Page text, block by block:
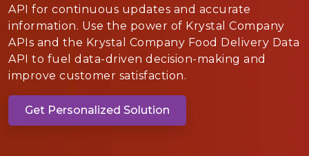
API for continuous updates and accurate
information. Use the power of Krystal Company
APIs and the Krystal Company Food Delivery Data
API to fuel data-driven decision-making and
improve customer satisfaction.
Get Personalized Solution